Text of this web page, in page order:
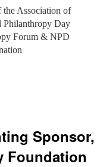
the Association of
Philanthropy Day
Forum & NPD
Sponsor,
Foundation